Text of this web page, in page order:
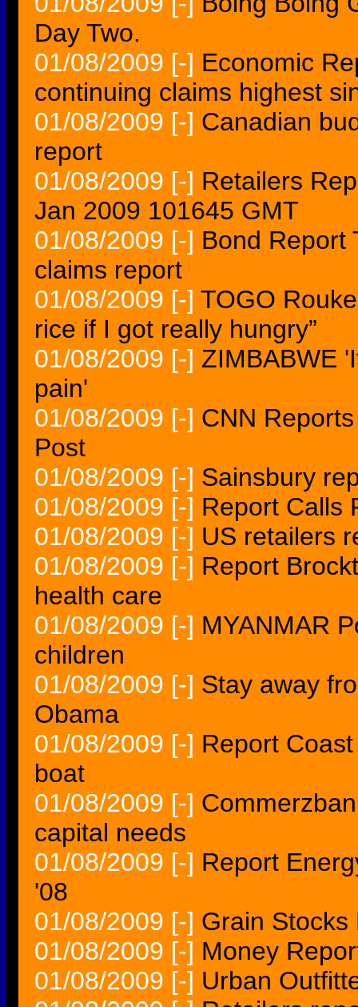
Day Two.
01/08/2009 [-] Economic
continuing claims highest
01/08/2009 [-] Canadian
report
01/08/2009 [-] Retailers
Jan 2009 101645 GMT
01/08/2009 [-] Bond Report
claims report
01/08/2009 [-] TOGO
rice if I got really hungry”
01/08/2009 [-] ZIMBABWE
pain'
01/08/2009 [-] CNN
Post
01/08/2009 [-] Sainsbury
01/08/2009 [-] Report Calls
01/08/2009 [-] US retailers
01/08/2009 [-] Report
health care
01/08/2009 [-] MYANMAR
children
01/08/2009 [-] Stay away
Obama
01/08/2009 [-] Report
boat
01/08/2009 [-]
capital needs
01/08/2009 [-] Report
'08
01/08/2009 [-] Grain Stocks
01/08/2009 [-] Money
01/08/2009 [-] Urban